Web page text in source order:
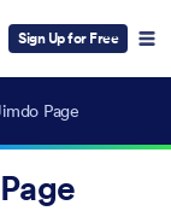
Sign Up for Free
Page